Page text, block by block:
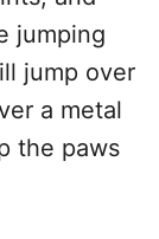
jumping
jump over
a metal
the paws